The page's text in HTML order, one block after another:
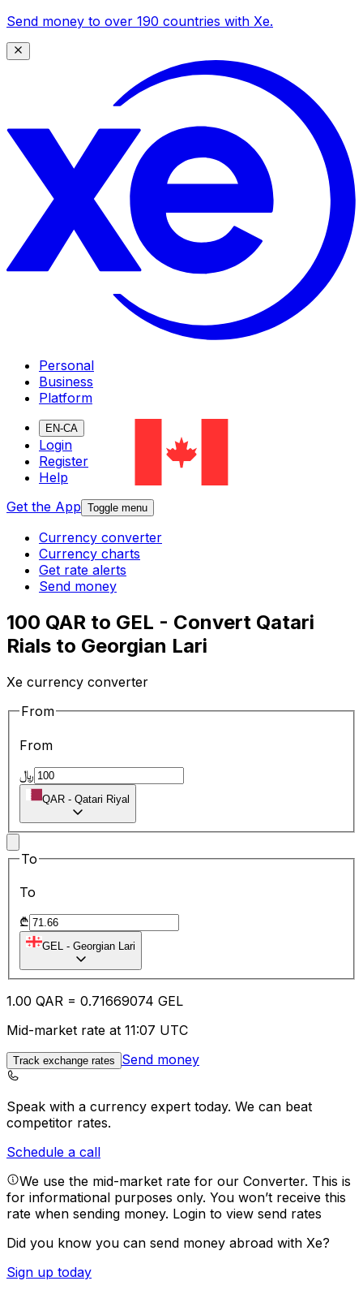
Send money to over 190 countries with Xe.
Personal
Business
Platform
EN-CA
Login
Register
Help
Get the App Toggle menu
Currency converter
Currency charts
Get rate alerts
Send money
100 QAR to GEL - Convert Qatari
Rials to Georgian Lari
Xe currency converter
From
From
﷼
QAR - Qatari Riyal
To
To
₾
GEL - Georgian Lari
1.00 QAR = 0.71669074 GEL
Mid-market rate at 11:07 UTC
Track exchange rates Send money
Speak with a currency expert today. We can beat
competitor rates.
Schedule a call
We use the mid-market rate for our Converter. This is
for informational purposes only. You won’t receive this
rate when sending money. Login to view send rates
Did you know you can send money abroad with Xe?
Sign up today